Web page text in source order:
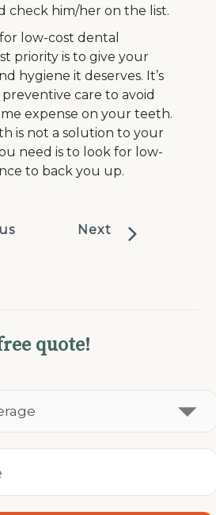
check him/her on the list.
low-cost dental
priority is to give your
hygiene it deserves. It’s
care to avoid
expense on your teeth.
is not a solution to your
need is to look for low-
to back you up.
Next
quote!